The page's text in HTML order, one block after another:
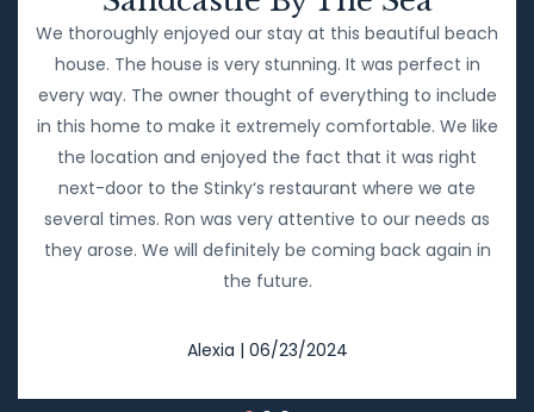
We thoroughly enjoyed our stay at this beautiful beach
house. The house is very stunning. It was perfect in
every way. The owner thought of everything to include
in this home to make it extremely comfortable. We like
the location and enjoyed the fact that it was right
next-door to the Stinky‘s restaurant where we ate
several times. Ron was very attentive to our needs as
they arose. We will definitely be coming back again in
the future.
Alexia | 06/23/2024